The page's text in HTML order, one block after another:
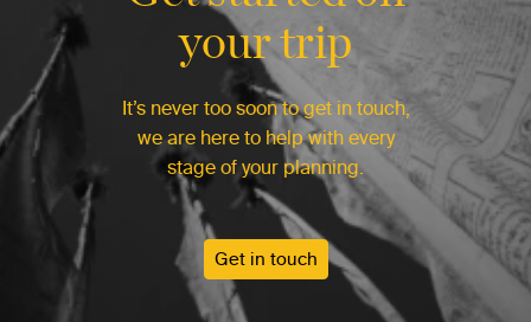
your trip
It’s never too soon to get in touch,
we are here to help with every
stage of your planning.
Get in touch